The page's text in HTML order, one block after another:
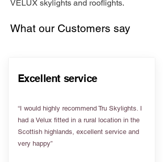
VELUX skylights and rooflights.
What our Customers say
Excellent service
“I would highly recommend Tru Skylights. I
had a Velux fitted in a rural location in the
Scottish highlands, excellent service and
very happy”